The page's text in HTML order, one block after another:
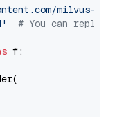
milvus-
# You can
f: